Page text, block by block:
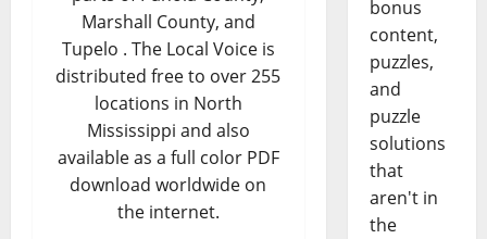
Marshall County, and
Tupelo . The Local Voice is
distributed free to over 255
locations in North
Mississippi and also
available as a full color PDF
download worldwide on
the internet.
bonus
content,
puzzles,
and
puzzle
solutions
that
aren't in
the